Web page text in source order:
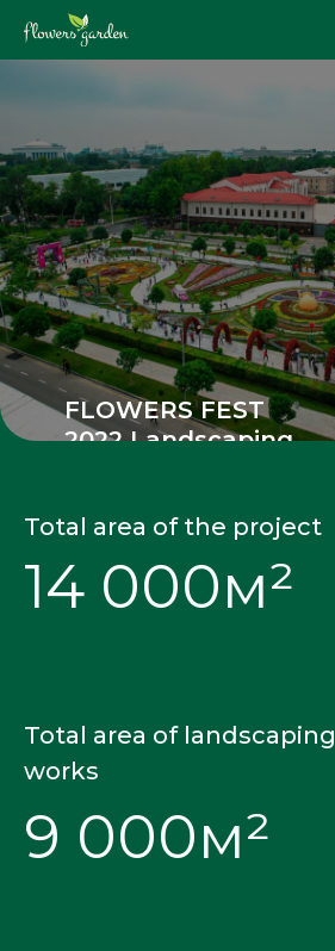
FLOWERS FEST
2022 Landscaping
9 000м²
14 000м²
Total area of landscaping
works
Total area of the project